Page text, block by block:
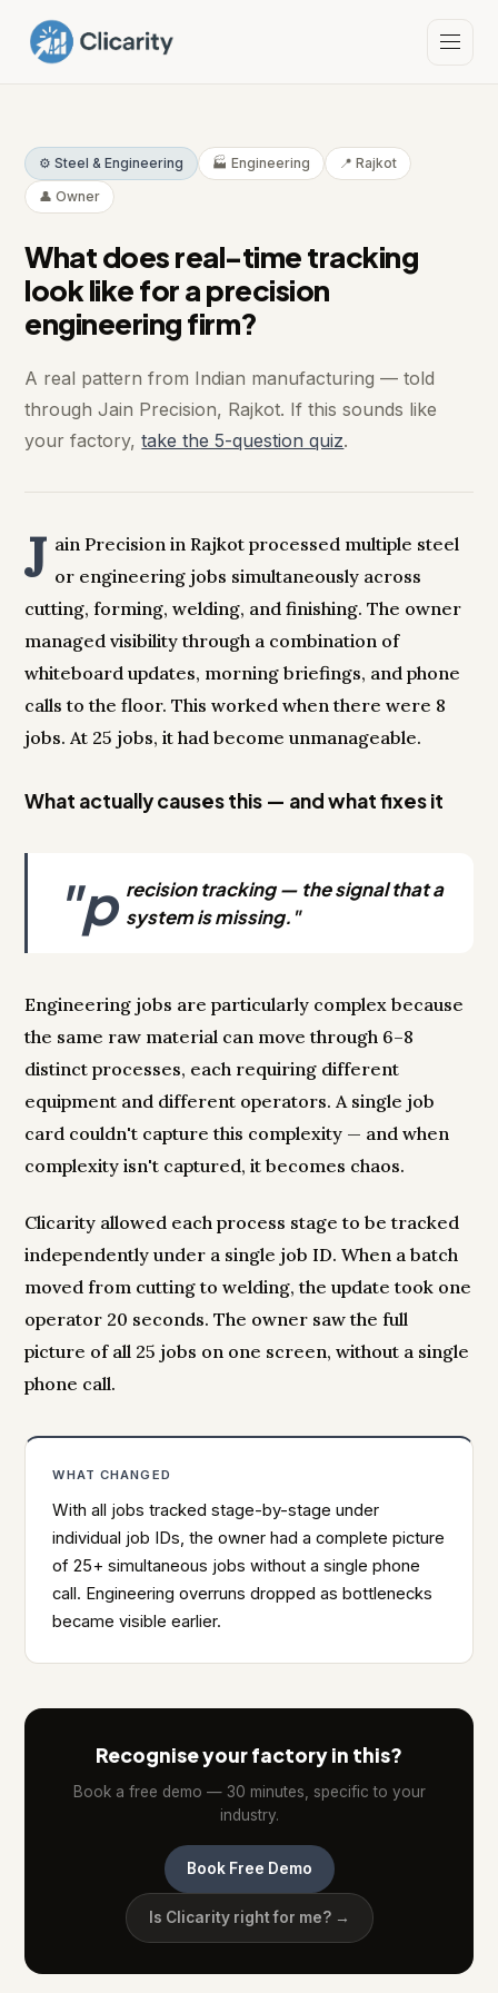
⚙️ Steel & Engineering 🏭 Engineering
📍 Rajkot
👤 Owner
What does real-time tracking
look like for a precision
engineering firm?
A real pattern from Indian manufacturing — told
through Jain Precision, Rajkot. If this sounds like
your factory,take the 5-question quiz.
J ain Precision in Rajkot processed multiple steel
or engineering jobs simultaneously across
cutting, forming, welding, and finishing. The owner
managed visibility through a combination of
whiteboard updates, morning briefings, and phone
calls to the floor. This worked when there were 8
jobs. At 25 jobs, it had become unmanageable.
What actually causes this — and what fixes it
"p recision tracking — the signal that a
system is missing."
Engineering jobs are particularly complex because
the same raw material can move through 6–8
distinct processes, each requiring different
equipment and different operators. A single job
card couldn't capture this complexity — and when
complexity isn't captured, it becomes chaos.
Clicarity allowed each process stage to be tracked
independently under a single job ID. When a batch
moved from cutting to welding, the update took one
operator 20 seconds. The owner saw the full
picture of all 25 jobs on one screen, without a single
phone call.
WHAT CHANGED
With all jobs tracked stage-by-stage under
individual job IDs, the owner had a complete picture
of 25+ simultaneous jobs without a single phone
call. Engineering overruns dropped as bottlenecks
became visible earlier.
Recognise your factory in this?
Book a free demo — 30 minutes, specific to your
industry.
Book Free Demo
Is Clicarity right for me? →